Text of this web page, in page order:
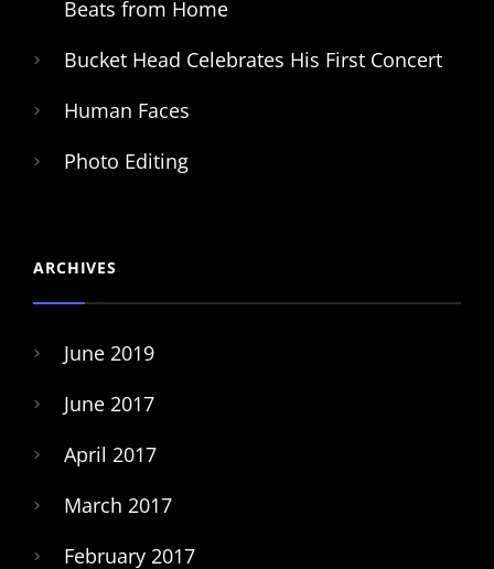
Beats from Home
Bucket Head Celebrates His First Concert
Human Faces
Photo Editing
ARCHIVES
June 2019
June 2017
April 2017
March 2017
February 2017